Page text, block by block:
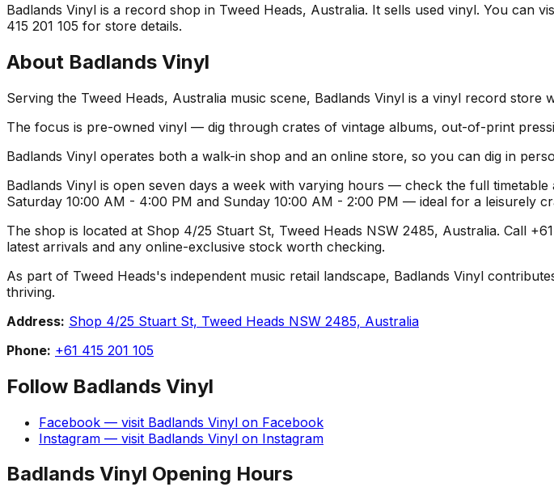
Badlands Vinyl is a record shop in Tweed Heads, Australia. It sells used vinyl. You can
415 201 105 for store details.
About Badlands Vinyl
Serving the Tweed Heads, Australia music scene, Badlands Vinyl is a vinyl record
The focus is pre-owned vinyl — dig through crates of vintage albums, out-of-print
Badlands Vinyl operates both a walk-in shop and an online store, so you can dig in
Badlands Vinyl is open seven days a week with varying hours — check the full
Saturday 10:00 AM - 4:00 PM and Sunday 10:00 AM - 2:00 PM — ideal for a leisurely
The shop is located at Shop 4/25 Stuart St, Tweed Heads NSW 2485, Australia. Call
latest arrivals and any online-exclusive stock worth checking.
As part of Tweed Heads's independent music retail landscape, Badlands Vinyl
thriving.
Address: Shop 4/25 Stuart St, Tweed Heads NSW 2485, Australia
Phone: +61 415 201 105
Follow Badlands Vinyl
Facebook — visit Badlands Vinyl on Facebook
Instagram — visit Badlands Vinyl on Instagram
Badlands Vinyl Opening Hours